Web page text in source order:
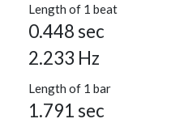
Length of 1 beat
0.448 sec
2.233 Hz
Length of 1 bar
1.791 sec